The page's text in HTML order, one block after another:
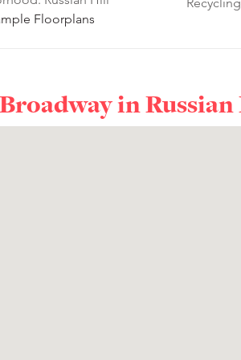
Floorplans
Recycling
Broadway in